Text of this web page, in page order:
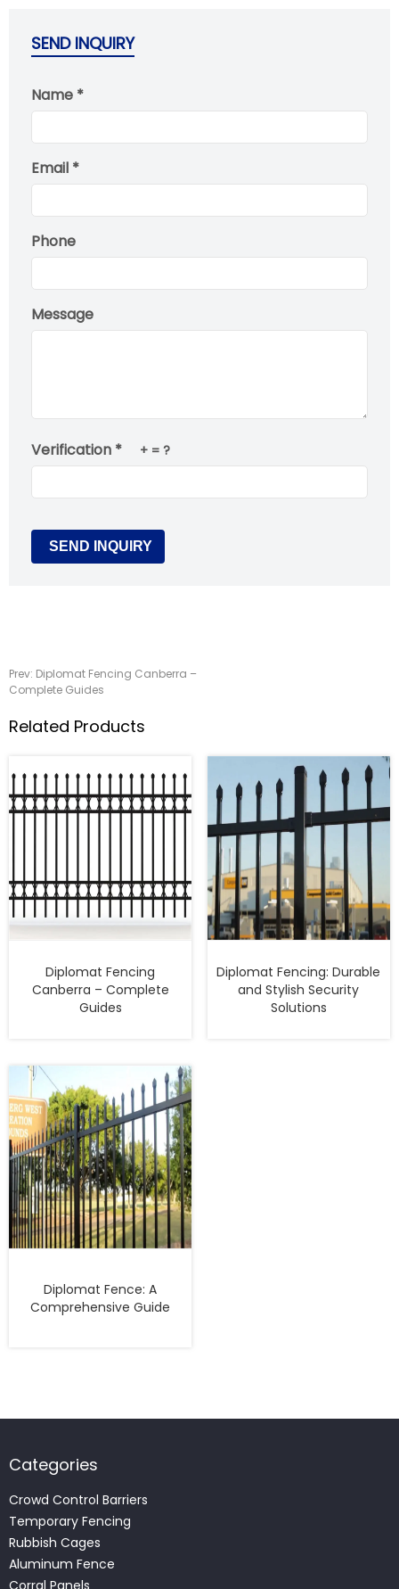
SEND INQUIRY
Name *
Email *
Phone
Message
Verification * + = ?
Prev: Diplomat Fencing Canberra –
Complete Guides
Related Products
Diplomat Fencing
Canberra – Complete
Guides
Diplomat Fencing: Durable
and Stylish Security
Solutions
Diplomat Fence: A
Comprehensive Guide
Categories
Crowd Control Barriers
Temporary Fencing
Rubbish Cages
Aluminum Fence